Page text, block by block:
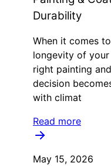
Durability
When it comes
longevity of
right painting
decision
with climat
Read more
May 15, 2026